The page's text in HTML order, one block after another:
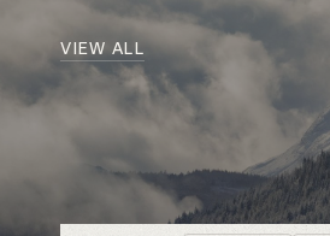
VIEW ALL